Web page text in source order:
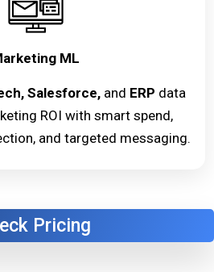
ML
Salesforce, and ERP data
ROI with smart spend,
and targeted messaging.
Pricing